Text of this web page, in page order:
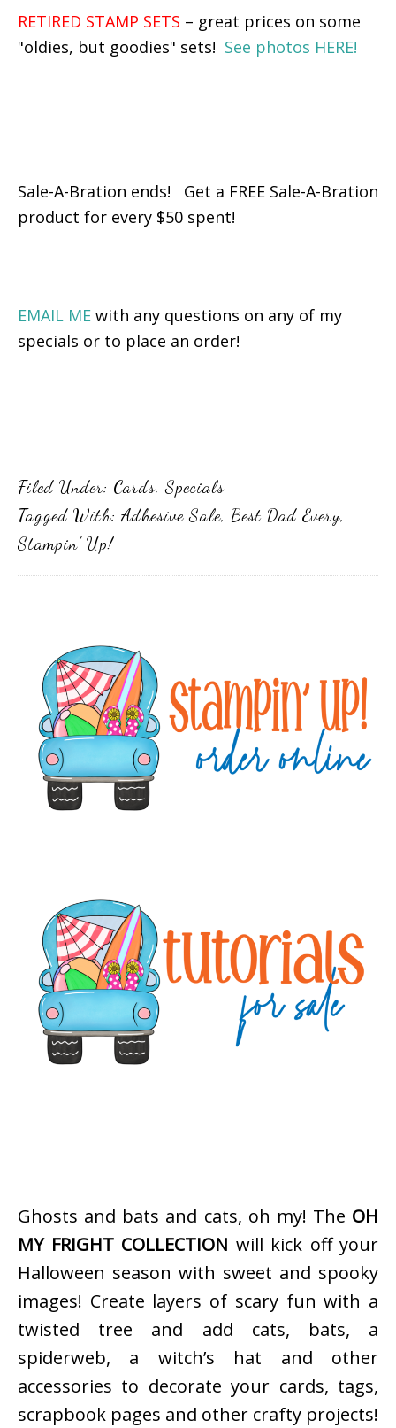
RETIRED STAMP SETS – great prices on some
"oldies, but goodies" sets! See photos HERE!
Sale-A-Bration ends! Get a FREE Sale-A-Bration
product for every $50 spent!
EMAIL ME with any questions on any of my
specials or to place an order!
Filed Under: Cards,Specials
Tagged With:Adhesive Sale, Best Dad Every,
Stampin' Up!
Sidebar
Ghosts and bats and cats, oh my! The OH
MY FRIGHT COLLECTION will kick off your
Halloween season with sweet and spooky
images! Create layers of scary fun with a
twisted tree and add cats, bats, a
spiderweb, a witch’s hat and other
accessories to decorate your cards, tags,
scrapbook pages and other crafty projects!